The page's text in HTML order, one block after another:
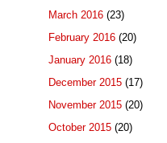
March 2016 (23)
February 2016 (20)
January 2016 (18)
December 2015 (17)
November 2015 (20)
October 2015 (20)